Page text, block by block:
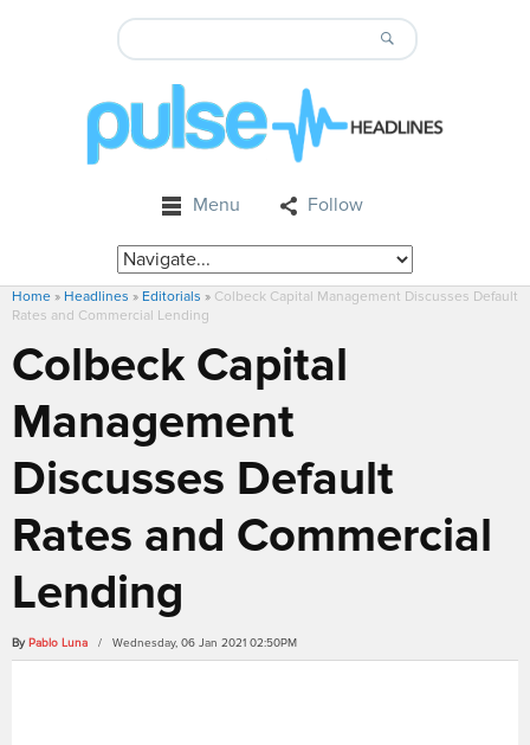
Menu Follow
Home » Headlines » Editorials » Colbeck Capital Management Discusses Default
Rates and Commercial Lending
Colbeck Capital
Management
Discusses Default
Rates and Commercial
Lending
By Pablo Luna / Wednesday, 06 Jan 2021 02:50PM